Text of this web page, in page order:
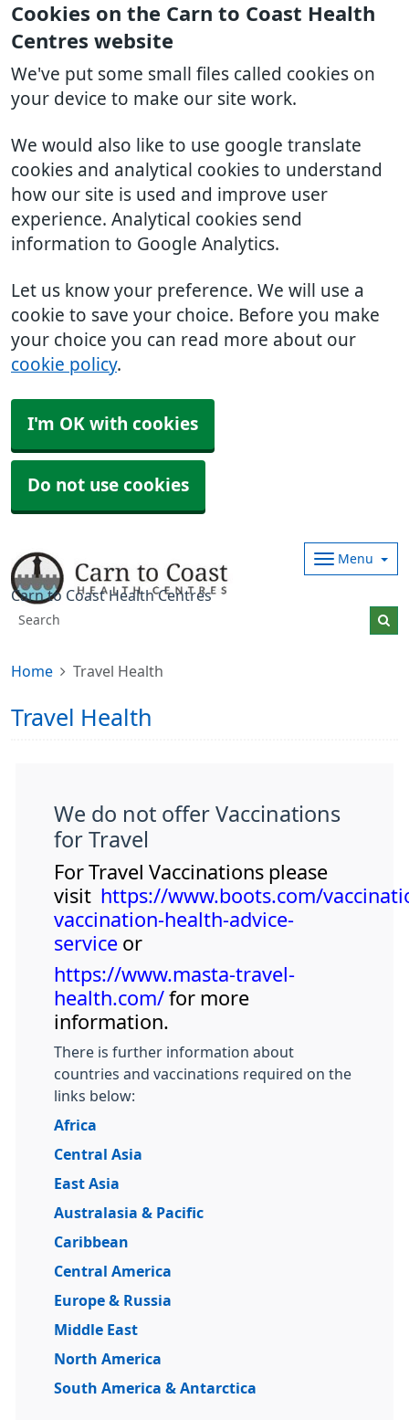
Cookies on the Carn to Coast Health
Centres website
We've put some small files called cookies on
your device to make our site work.
We would also like to use google translate
cookies and analytical cookies to understand
how our site is used and improve user
experience. Analytical cookies send
information to Google Analytics.
Let us know your preference. We will use a
cookie to save your choice. Before you make
your choice you can read more about our
cookie policy.
I'm OK with cookies
Do not use cookies
Carn to Coast Health Centres
Menu
Home Travel Health
Travel Health
We do not offer Vaccinations
for Travel
For Travel Vaccinations please
visit https://www.boots.com/
vaccination-health-advice-
service or
https://www.masta-travel-
health.com/ for more
information.
There is further information about
countries and vaccinations required on the
links below:
Africa
Central Asia
East Asia
Australasia & Pacific
Caribbean
Central America
Europe & Russia
Middle East
North America
South America & Antarctica